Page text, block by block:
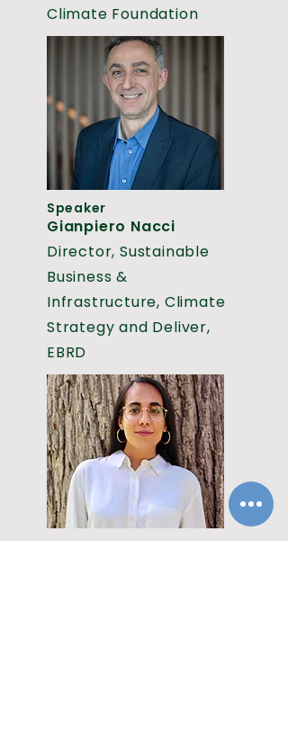
Climate Foundation
Gianpiero Nacci
Director, Sustainable
Business &
Infrastructure, Climate
Strategy and Deliver,
EBRD
Speaker
Speaker